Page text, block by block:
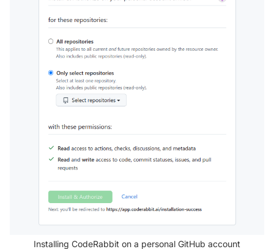
Installing CodeRabbit on a personal GitHub account